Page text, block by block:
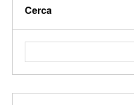
Cerca